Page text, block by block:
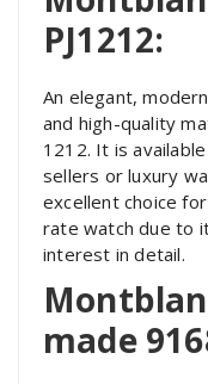
PJ1212:
An elegant,
and high-quality
1212. It is
sellers or luxury
excellent choice
rate watch due to
interest in detail.
made